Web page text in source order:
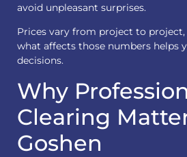
avoid unpleasant surprises.
Prices vary from project to
what affects those numbers helps
decisions.
Why
Clearing
Goshen